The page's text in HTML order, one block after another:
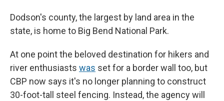
Dodson's county, the largest by land area in the
state, is home to Big Bend National Park.
At one point the beloved destination for hikers and
river enthusiasts was set for a border wall too, but
CBP now says it's no longer planning to construct
30-foot-tall steel fencing. Instead, the agency will